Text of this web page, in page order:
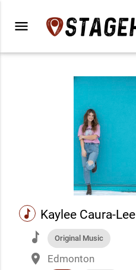
menu
music Kaylee Caura-Lee
music Original Music
place Edmonton